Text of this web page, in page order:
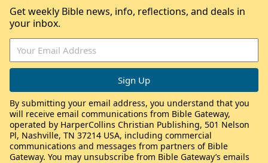
Get weekly Bible news, info, reflections, and deals in
your inbox.
By submitting your email address, you understand that you
will receive email communications from Bible Gateway,
operated by HarperCollins Christian Publishing, 501 Nelson
Pl, Nashville, TN 37214 USA, including commercial
communications and messages from partners of Bible
Gateway. You may unsubscribe from Bible Gateway’s emails